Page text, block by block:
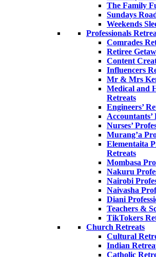
The Family
Sundays
Weekends
Professionals
Comrades
Retiree
Content
Influencers
Mr & Mrs
Medical and
Retreats
Engineers’
Accountants’
Nurses’
Murang’a
Elementaita
Retreats
Mombasa
Nakuru
Nairobi
Naivasha
Diani
Teachers &
TikTokers
Church Retreats
Cultural
Indian
Catholic